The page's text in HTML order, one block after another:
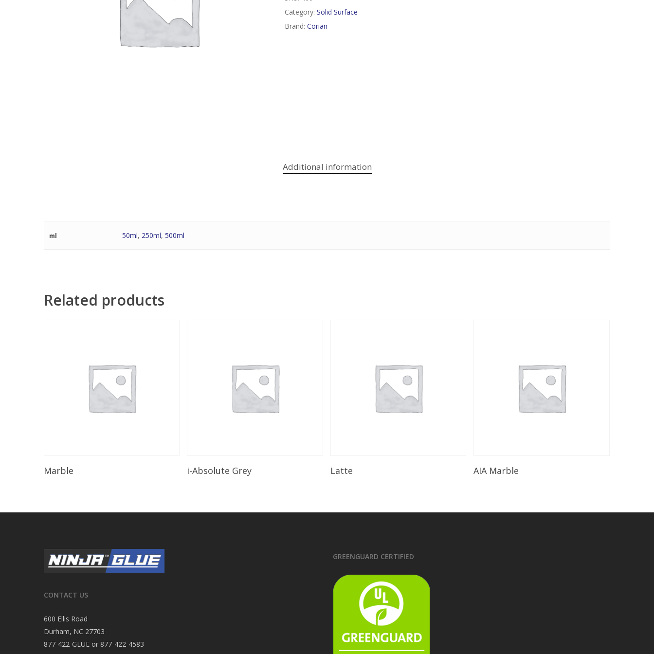
Category: Solid Surface
Brand: Corian
Additional information
ml 50ml, 250ml, 500ml
Related products
Marble Read More
i-Absolute Grey Latte Read More
AIA Marble
CONTACT US
600 Ellis Road
Durham, NC 27703
877-422-GLUE or 877-422-4583
GREENGUARD CERTIFIED